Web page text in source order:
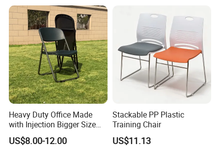
Heavy Duty Office Made
with Injection Bigger Size
Plastic Steel Folding Chair
US$8.00-12.00
Stackable PP Plastic
Training Chair
US$11.13